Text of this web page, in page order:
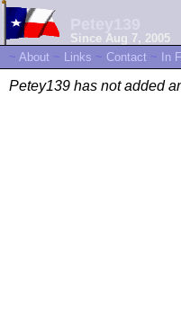
Since Aug 7, 2005
~ About ~ Links ~ Contact ~ In
Petey139 has not added